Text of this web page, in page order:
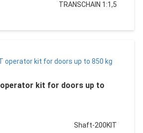
TRANSCHAIN 1:1,5
kit for doors up to
Shaft-200KIT